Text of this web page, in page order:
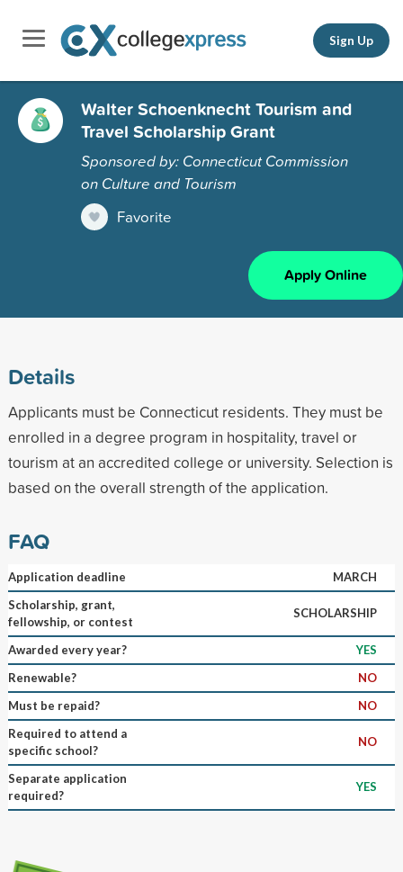
Sign Up
Walter Schoenknecht Tourism and
Travel Scholarship Grant
Sponsored by: Connecticut Commission
on Culture and Tourism
Favorite
Apply Online
Details
Applicants must be Connecticut residents. They must be
enrolled in a degree program in hospitality, travel or
tourism at an accredited college or university. Selection is
based on the overall strength of the application.
FAQ
Application deadline
MARCH
Scholarship, grant,
fellowship, or contest
SCHOLARSHIP
Awarded every year?
YES
Renewable?
NO
Must be repaid?
NO
Required to attend a
specific school?
NO
Separate application
required?
YES